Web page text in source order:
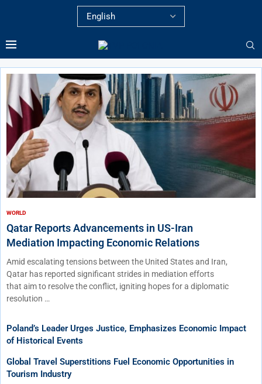
WORLD
Qatar Reports Advancements in US-Iran
Mediation Impacting Economic Relations
Amid escalating tensions between the United States and Iran,
Qatar has reported significant strides in mediation efforts
that aim to resolve the conflict, igniting hopes for a diplomatic
resolution …
Poland’s Leader Urges Justice, Emphasizes Economic Impact
of Historical Events
Global Travel Superstitions Fuel Economic Opportunities in
Tourism Industry